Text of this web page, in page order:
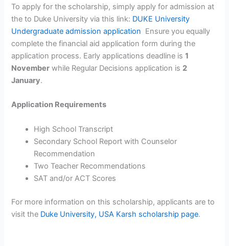
To apply for the scholarship, simply apply for admission at
the to Duke University via this link: DUKE University
Undergraduate admission application Ensure you equally
complete the financial aid application form during the
application process. Early applications deadline is1
November while Regular Decisions application is 2
January.
Application Requirements
High School Transcript
Secondary School Report with Counselor
Recommendation
Two Teacher Recommendations
SAT and/or ACT Scores
For more information on this scholarship, applicants are to
visit the Duke University, USA Karsh scholarship page.